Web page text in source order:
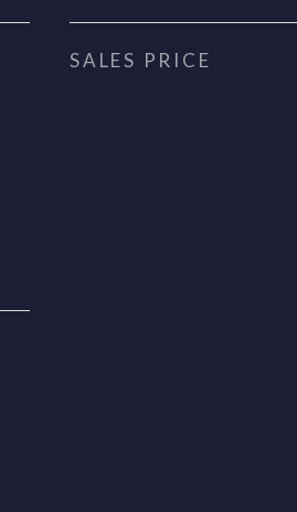
SALES PRICE